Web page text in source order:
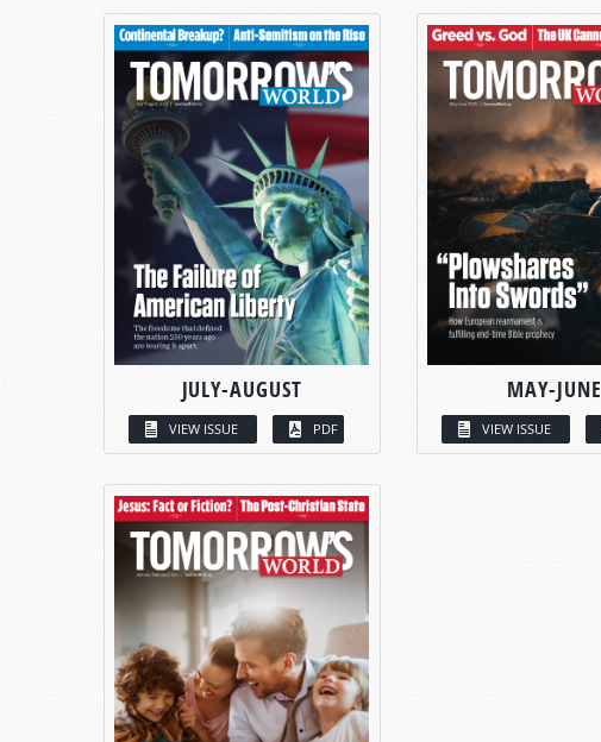
JULY-AUGUST
VIEW ISSUE PDF
MAY-JUNE
VIEW ISSUE